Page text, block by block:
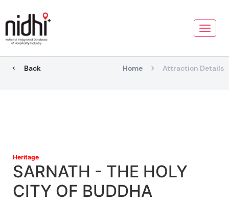
Toggle
Back Home Attraction Details